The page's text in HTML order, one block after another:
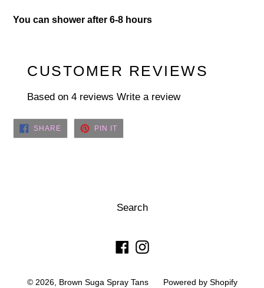
You can shower after 6-8 hours
CUSTOMER REVIEWS
Based on 4 reviews Write a review
SHARESHARE
FACEBOOK
PIN ITPIN
PINTEREST
Search
Facebook
Instagram
© 2026, Brown Suga Spray Tans Powered by Shopify